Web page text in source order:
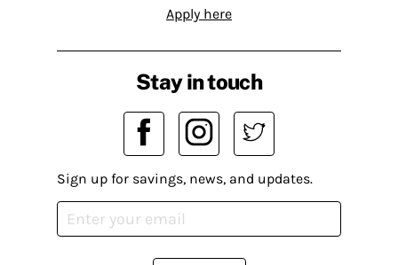
Apply here
Stay in touch
Sign up for savings, news, and updates.